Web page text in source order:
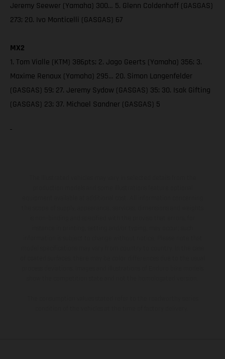
Jeremy Seewer (Yamaha) 300… 5. Glenn Coldenhoff (GASGAS)
273; 20. Ivo Monticelli (GASGAS) 67
MX2
1. Tom Vialle (KTM) 386pts; 2. Jago Geerts (Yamaha) 356; 3.
Maxime Renaux (Yamaha) 295… 20. Simon Langenfelder
(GASGAS) 59; 27. Jeremy Sydow (GASGAS) 35; 30. Isak Gifting
(GASGAS) 23; 37. Michael Sandner (GASGAS) 5